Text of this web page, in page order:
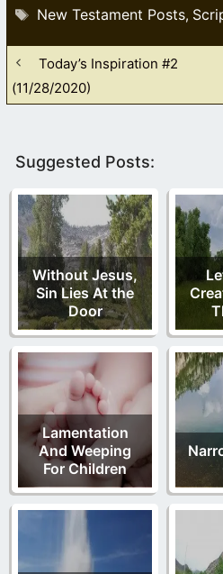
Tags
New Testament Posts,
Today’s Inspiration #2
(11/28/2020)
Suggested Posts:
Without Jesus,
Sin Lies At the
Door
Lamentation
And Weeping
For Children